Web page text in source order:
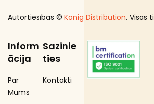
Autortiesības © Konig Distribution. Visas
Inform
ācija
Par
Mums
Sazinie
ties
Kontakti